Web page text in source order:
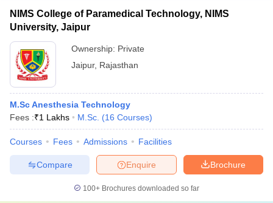
NIMS College of Paramedical Technology, NIMS
University, Jaipur
Ownership: Private
Jaipur, Rajasthan
M.Sc Anesthesia Technology
Fees :₹1 Lakhs M.Sc. (16 Courses)
Courses Fees Admissions Facilities
Brochure
Enquire
Compare
100+ Brochures downloaded so far